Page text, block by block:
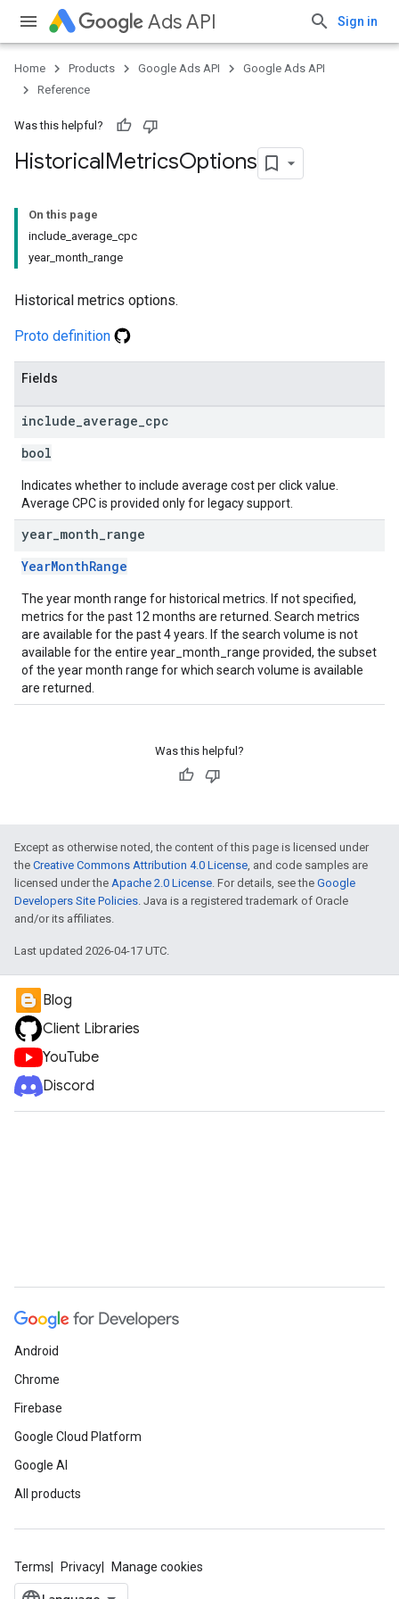
Ads API Sign in
Home Products Google Ads API
Google Ads API
Reference
Was this helpful?
HistoricalMetricsOptions
On this page
include_average_cpc
year_month_range
Historical metrics options.
Proto definition
Fields
include average cpc
bool
Indicates whether to include average cost per click value.
Average CPC is provided only for legacy support.
year month range
YearMonthRange
The year month range for historical metrics. If not specified,
metrics for the past 12 months are returned. Search metrics
are available for the past 4 years. If the search volume is not
available for the entire year_month_range provided, the subset
of the year month range for which search volume is available
are returned.
Was this helpful?
Except as otherwise noted, the content of this page is licensed under
the Creative Commons Attribution 4.0 License, and code samples are
licensed under the Apache 2.0 License. For details, see the Google
Developers Site Policies. Java is a registered trademark of Oracle
and/or its affiliates.
Last updated 2026-04-17 UTC.
Blog
Client Libraries
YouTube
Discord
Android
Chrome
Firebase
Google Cloud Platform
Google AI
All products
Terms Privacy Manage cookies